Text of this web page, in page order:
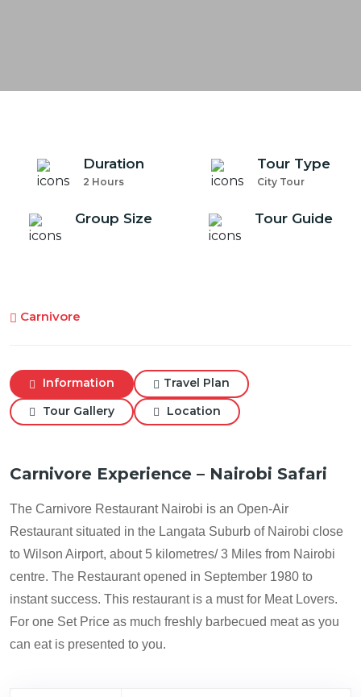
Duration
2 Hours
Tour Type
City Tour
Group Size Tour Guide
Carnivore
Information
Travel Plan
Tour Gallery
Location
Carnivore Experience – Nairobi Safari
The Carnivore Restaurant Nairobi is an Open-Air
Restaurant situated in the Langata Suburb of Nairobi close
to Wilson Airport, about 5 kilometres/ 3 Miles from Nairobi
centre. The Restaurant opened in September 1980 to
instant success. This restaurant is a must for Meat Lovers.
For one Set Price as much freshly barbecued meat as you
can eat is presented to you.